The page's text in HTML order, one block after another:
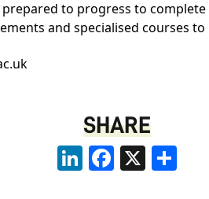
to progress to
and specialised courses
SHARE
LinkedInFacebook
X